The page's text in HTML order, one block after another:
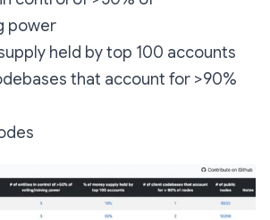
power
held by top 100 accounts
that account for >90%